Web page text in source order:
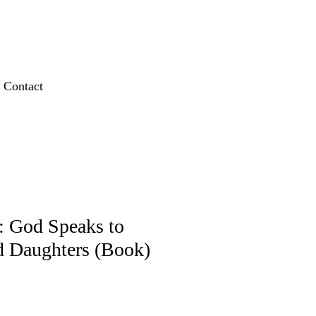
Contact
God Speaks to
Daughters (Book)